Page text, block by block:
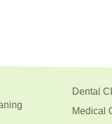
Dental
Medical